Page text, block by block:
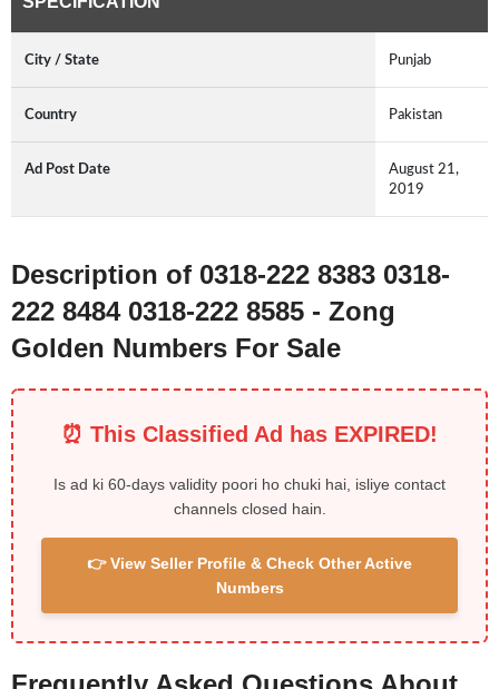
City / State Punjab
Country Pakistan
Ad Post Date
August 21,
2019
Description of 0318-222 8383 0318-
222 8484 0318-222 8585 - Zong
Golden Numbers For Sale
⏰ This Classified Ad has EXPIRED!
Is ad ki 60-days validity poori ho chuki hai, isliye contact
channels closed hain.
👉 View Seller Profile & Check Other Active
Numbers